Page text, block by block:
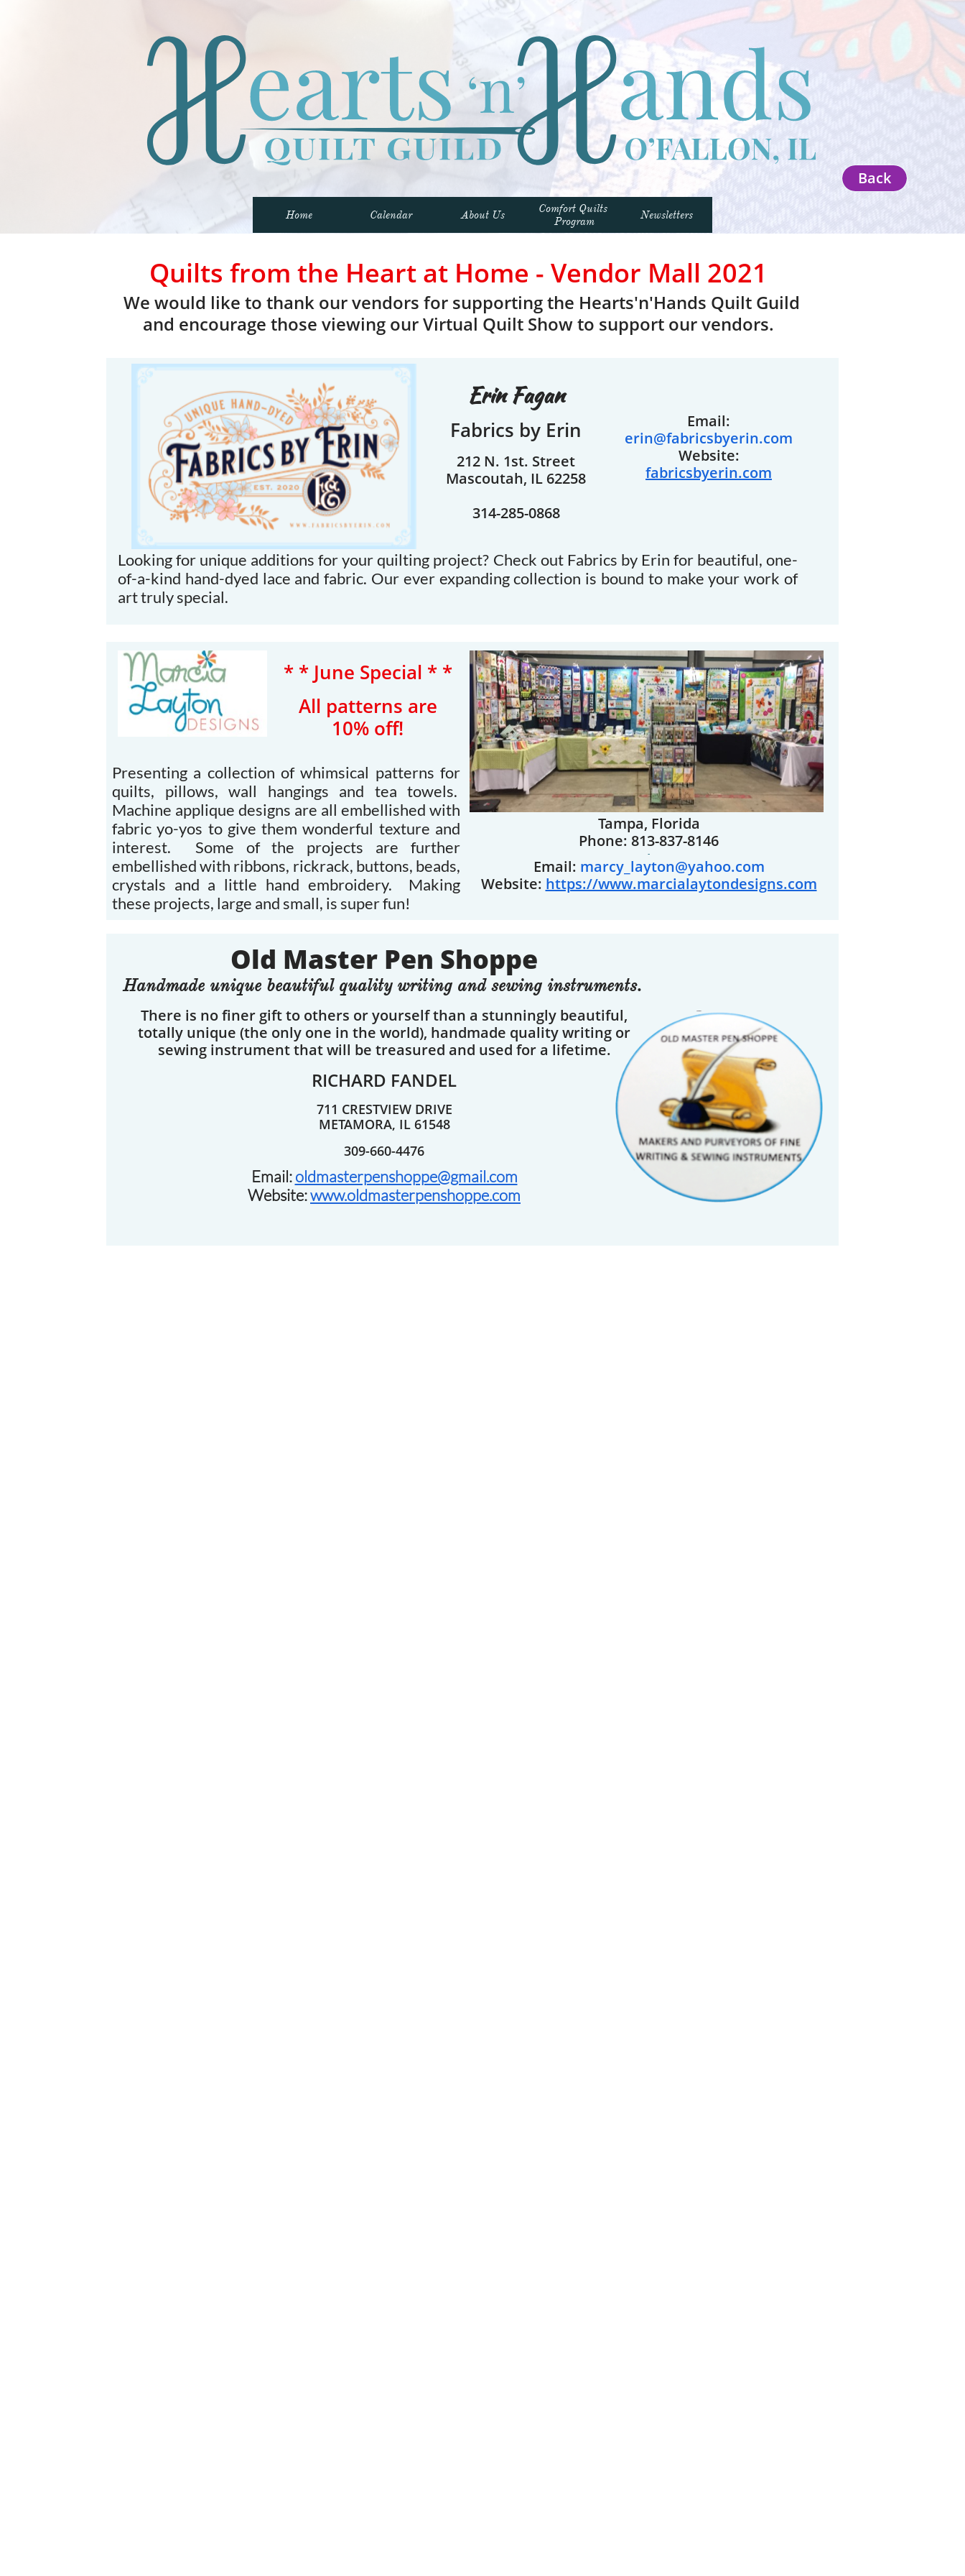
Quilts from the Heart at Home - Vendor Mall 2021
We would like to thank our vendors for supporting the Hearts'n'Hands Quilt Guild
and encourage those viewing our Virtual Quilt Show to support our vendors.
Email:
erin@fabricsbyerin.com
Website:
fabricsbyerin.com
Looking for unique additions for your quilting project? Check out Fabrics by Erin for beautiful, one-
of-a-kind hand-dyed lace and fabric. Our ever expanding collection is bound to make your work of
art truly special.
Erin Fagan
Fabrics by Erin
212 N. 1st. Street
Mascoutah, IL 62258
314-285-0868
Tampa, Florida
Phone: 813-837-8146
-
Email: marcy_layton@yahoo.com
Website: https://www.marcialaytondesigns.com
Presenting a collection of whimsical patterns for
quilts, pillows, wall hangings and tea towels.
Machine applique designs are all embellished with
fabric yo-yos to give them wonderful texture and
interest. Some of the projects are further
embellished with ribbons, rickrack, buttons, beads,
crystals and a little hand embroidery. Making
these projects, large and small, is super fun!
* * June Special * *
​All patterns are
10% off!
Old Master Pen Shoppe​​
Handmade unique beautiful quality writing and sewing instruments.
There is no finer gift to others or yourself than a stunningly beautiful,
totally unique (the only one in the world), handmade quality writing or
sewing instrument that will be treasured and used for a lifetime.
RICHARD FANDEL
711 CRESTVIEW DRIVE
METAMORA, IL 61548
309-660-4476
Email:oldmasterpenshoppe@gmail.com
Website:www.oldmasterpenshoppe.com
Home Calendar About Us
Comfort Quilts
Program
Newsletters
Back